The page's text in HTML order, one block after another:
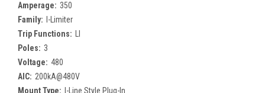
Amperage: 350
Family:
I-Limiter
Trip Functions:
Poles: 3
Voltage: 480
AIC: 200kA@480V
Mount Type:
I-Line Style Plug-In